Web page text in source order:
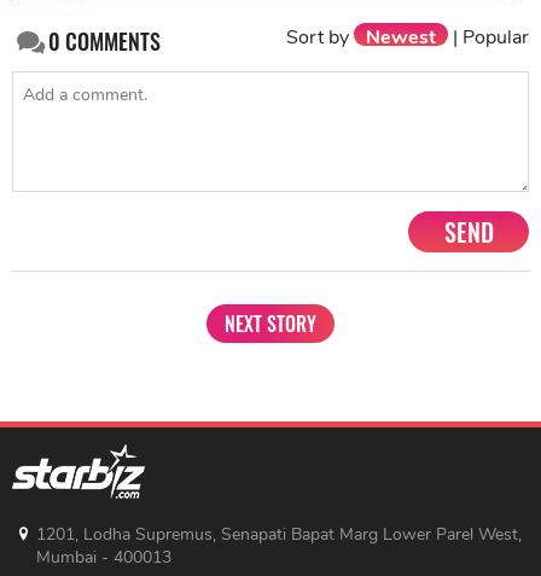
0COMMENTS Sort by Newest | Popular
SEND
NEXT STORY
1201, Lodha Supremus, Senapati Bapat Marg Lower Parel West,
Mumbai - 400013